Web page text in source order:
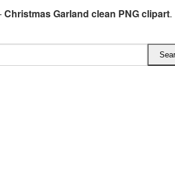
Christmas Garland clean PNG clipart.